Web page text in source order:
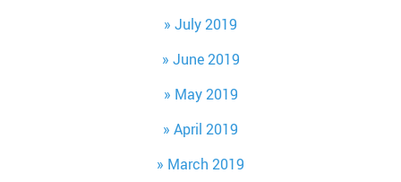
July 2019
June 2019
May 2019
April 2019
March 2019